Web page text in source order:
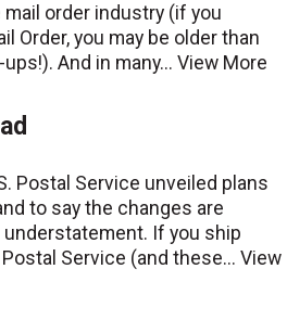
order industry (if you
Order, you may be older than
And in many... View More
Postal Service unveiled plans
to say the changes are
If you ship
Service (and these... View